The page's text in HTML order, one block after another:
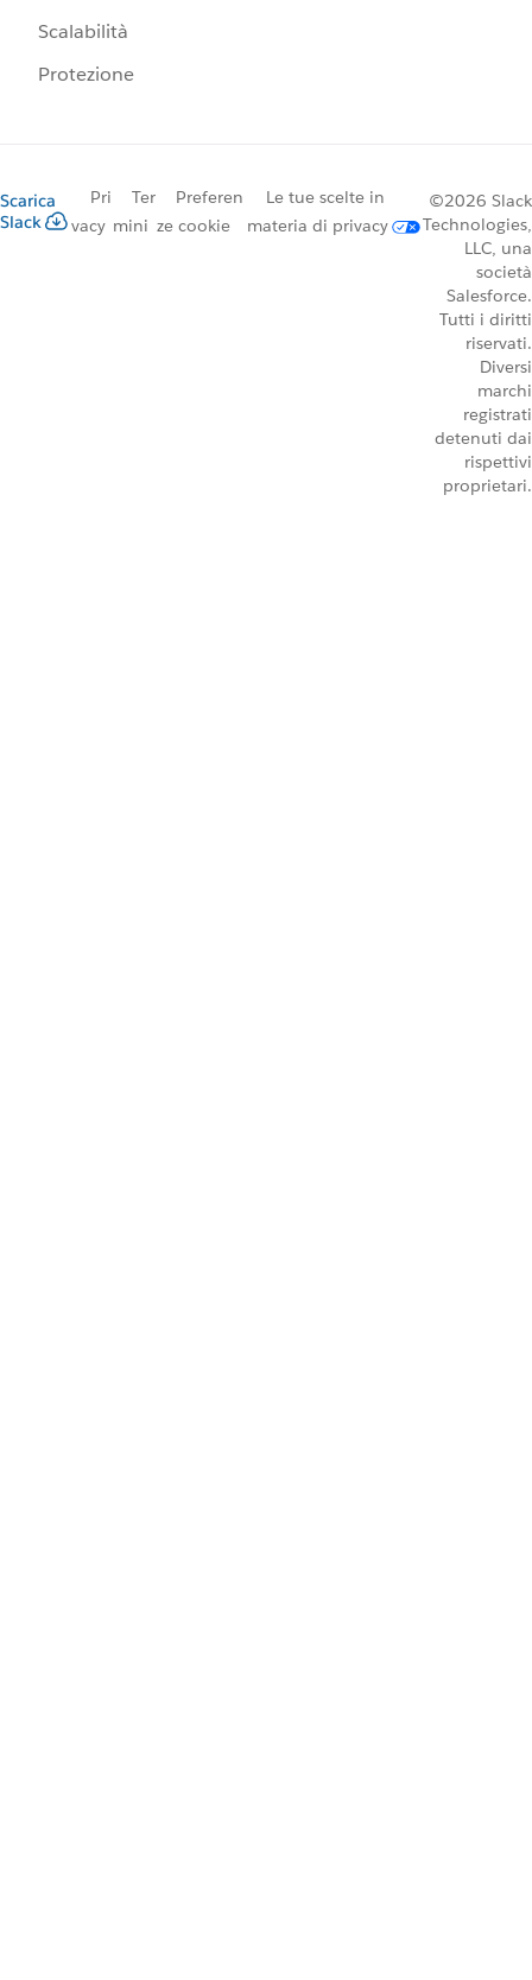
Scalabilità
Protezione
Scarica
Slack
Pri
vacy
Ter
mini
Preferen
ze cookie
Le tue scelte in
materia di privacy
©2026 Slack
Technologies,
LLC, una
società
Salesforce.
Tutti i diritti
riservati.
Diversi
marchi
registrati
detenuti dai
rispettivi
proprietari.